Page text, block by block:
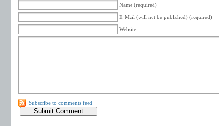
Name (required)
E-Mail (will not be published) (required)
Website
Subscribe to comments feed